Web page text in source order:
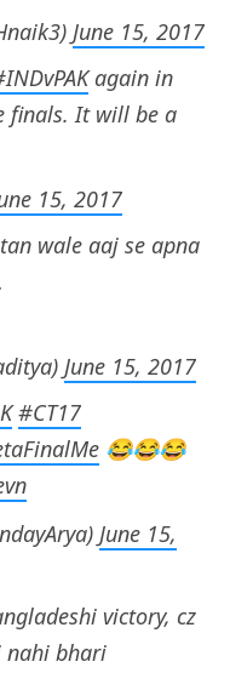
June 15, 2017
again in
finals. It will be a
15, 2017
wale aaj se apna
June 15, 2017
#CT17
😂😂😂
June 15,
victory, cz
nahi bhari